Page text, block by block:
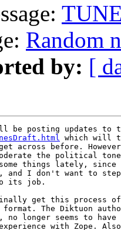
Random
by: [
be posting updates to
which will
across before.
the political
some things lately,
and I don't want to
its job.
get this process of
format. The Diktuon
no longer seems to
with Zope.